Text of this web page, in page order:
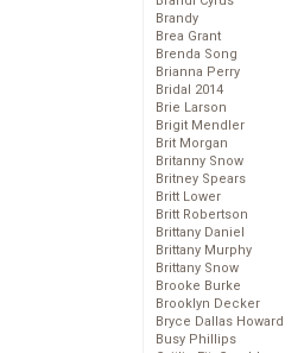
Brandy
Brea Grant
Brenda Song
Brianna Perry
Bridal 2014
Brie Larson
Brigit Mendler
Brit Morgan
Britanny Snow
Britney Spears
Britt Lower
Britt Robertson
Brittany Daniel
Brittany Murphy
Brittany Snow
Brooke Burke
Brooklyn Decker
Bryce Dallas Howard
Busy Phillips